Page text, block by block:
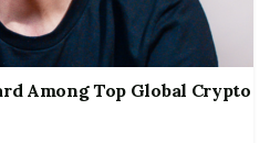
Among Top Global Crypto